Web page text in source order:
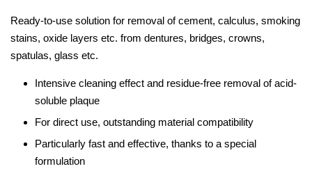
Ready-to-use solution for removal of cement, calculus, smoking
stains, oxide layers etc. from dentures, bridges, crowns,
spatulas, glass etc.
Intensive cleaning effect and residue-free removal of acid-
soluble plaque
For direct use, outstanding material compatibility
Particularly fast and effective, thanks to a special
formulation